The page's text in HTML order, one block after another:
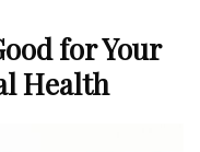
for Your
Health